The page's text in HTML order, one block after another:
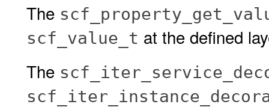
The
scf_value_t at the defined
The